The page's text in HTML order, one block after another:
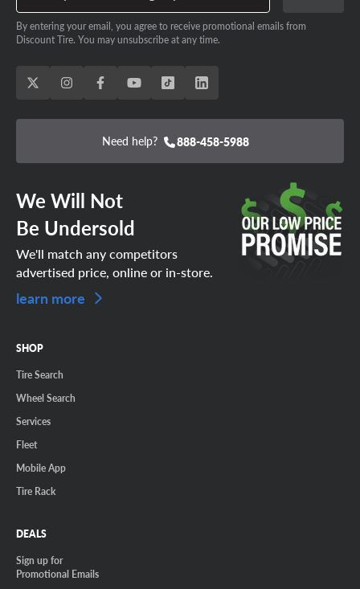
By entering your email, you agree to receive promotional emails from
Discount Tire. You may unsubscribe at any time.
Need help? 888-458-5988
We Will Not
Be Undersold
We'll match any competitors
advertised price, online or in-store.
learn more
SHOP
Tire Search
Wheel Search
Services
Fleet
Mobile App
Tire Rack
DEALS
Sign up for
Promotional Emails